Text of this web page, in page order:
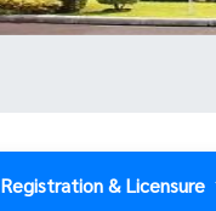
Registration & Licensure